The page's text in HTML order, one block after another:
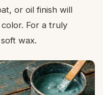
or oil finish will
For a truly
wax.